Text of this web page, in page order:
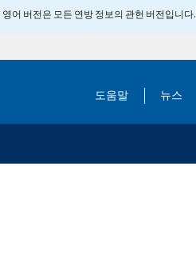
어 버전은 모든 연방 정보의 관헌 버전입니다.
도움말 뉴스